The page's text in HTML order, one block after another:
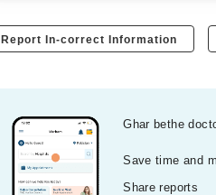
Report In-correct Information
Ghar bethe
Save time and
Share reports